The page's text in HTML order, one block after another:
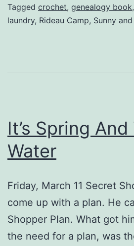
Tagged crochet, genealogy book,
laundry, Rideau Camp, Sunny
It’s Spring
Water
Friday, March 11 Secret
come up with a plan. He
Shopper Plan. What got
the need for a plan, was